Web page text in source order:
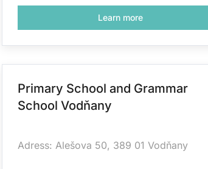
Learn more
Primary School and Grammar
School Vodňany
Adress: Alešova 50, 389 01 Vodňany